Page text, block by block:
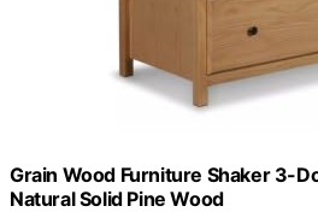
Grain Wood Furniture Shaker 3-
Natural Solid Pine Wood